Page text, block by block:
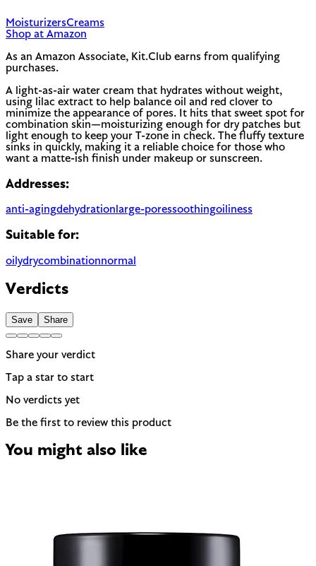
MoisturizersCreams
Shop at Amazon
As an Amazon Associate, Kit.Club earns from qualifying
purchases.
A light-as-air water cream that hydrates without weight,
using lilac extract to help balance oil and red clover to
minimize the appearance of pores. It hits that sweet spot for
combination skin—moisturizing enough for dry patches but
light enough to keep your T-zone in check. The fluffy texture
sinks in quickly, making it a reliable choice for those who
want a matte-ish finish under makeup or sunscreen.
Addresses:
anti-agingdehydrationlarge-poressoothingoiliness
Suitable for:
oilydrycombinationnormal
Verdicts
Save Share
Share your verdict
Tap a star to start
No verdicts yet
Be the first to review this product
You might also like